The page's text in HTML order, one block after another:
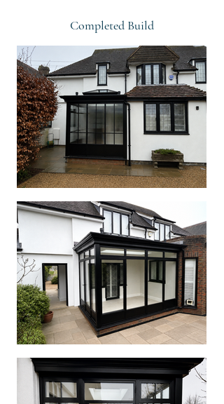
Completed Build